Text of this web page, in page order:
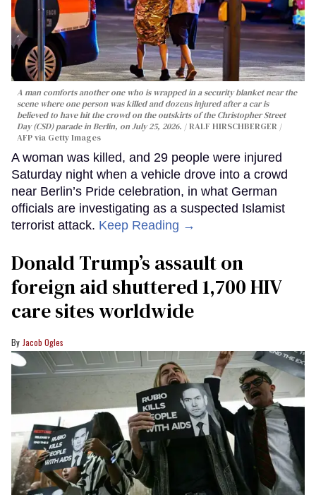
A man comforts another one who is wrapped in a security blanket near the
scene where one person was killed and dozens injured after a car is
believed to have hit the crowd on the outskirts of the Christopher Street
Day (CSD) parade in Berlin, on July 25, 2026.
RALF HIRSCHBERGER /
AFP via Getty Images
A woman was killed, and 29 people were injured
Saturday night when a vehicle drove into a crowd
near Berlin’s Pride celebration, in what German
officials are investigating as a suspected Islamist
terrorist attack. Keep Reading →
Donald Trump’s assault on
foreign aid shuttered 1,700 HIV
care sites worldwide
Jacob Ogles